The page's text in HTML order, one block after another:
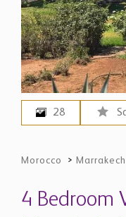
28
Morocco > Marrakech
4 Bedroom